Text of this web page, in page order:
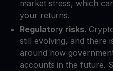
market stress, which
your returns.
Regulatory risks.
still evolving, and there
around how
accounts in the future.